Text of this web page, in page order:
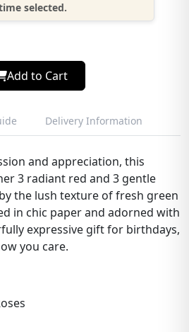
selected.
Add to Cart
Delivery Information
and appreciation, this
3 radiant red and 3 gentle
the lush texture of fresh green
in chic paper and adorned with
expressive gift for birthdays,
you care.